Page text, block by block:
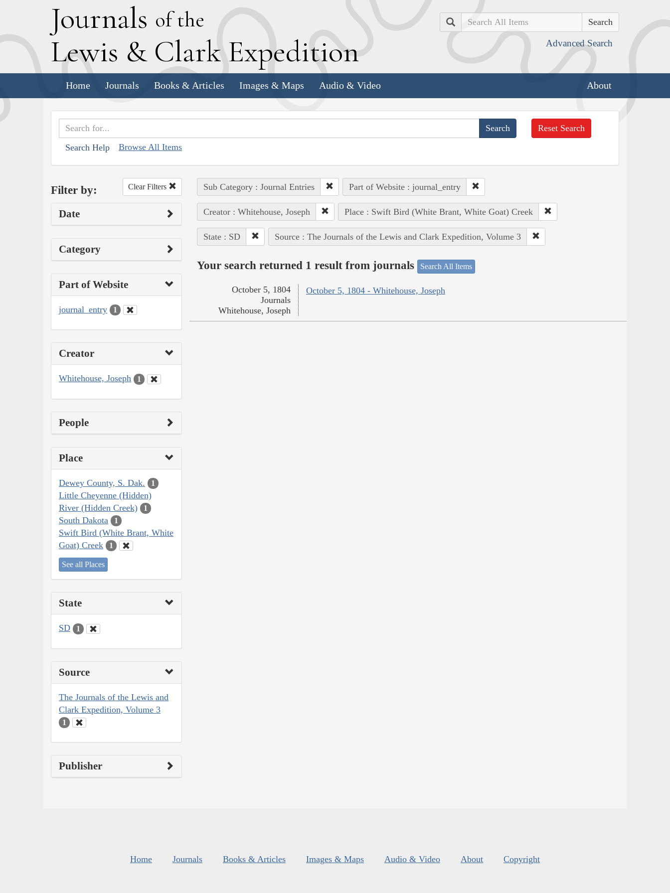
Journals of the
Lewis & Clark Expedition
Search
Advanced Search
Home Journals Books & Articles Images & Maps Audio & Video About
Search Help Browse All Items
Reset Search
Filter by: Clear Filters
Date
Category
Part of Website
journal_entry 1
Creator
Whitehouse, Joseph 1
People
Place
Dewey County, S. Dak. 1
Little Cheyenne (Hidden)
River (Hidden Creek)
1
South Dakota 1
Swift Bird (White Brant, White
Goat) Creek
1
See all Places
State
SD 1
Source
The Journals of the Lewis and
Clark Expedition, Volume 3
1
Publisher
Sub Category : Journal Entries Part of Website : journal_entry
Creator : Whitehouse, Joseph Place : Swift Bird (White Brant, White Goat) Creek
State : SD Source : The Journals of the Lewis and Clark Expedition, Volume 3
Your search returned 1 result from journals Search All Items
October 5, 1804 - Whitehouse, Joseph
October 5, 1804
Journals
Whitehouse, Joseph
Home Journals Books & Articles Images & Maps Audio & Video About Copyright